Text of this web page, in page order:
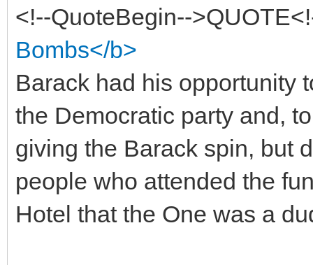
<!--QuoteBegin--
Bombs</b>
Barack had his opportunity
the Democratic party and,
giving the Barack spin, but
people who attended the
Hotel that the One was a